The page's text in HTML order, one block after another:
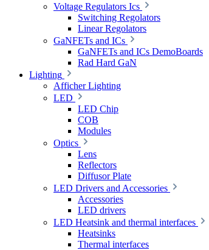
Voltage Regulators Ics
Switching Regolators
Linear Regolators
GaNFETs and ICs
GaNFETs and ICs DemoBoards
Rad Hard GaN
Lighting
Afficher Lighting
LED
LED Chip
COB
Modules
Optics
Lens
Reflectors
Diffusor Plate
LED Drivers and Accessories
Accessories
LED drivers
LED Heatsink and thermal interfaces
Heatsinks
Thermal interfaces